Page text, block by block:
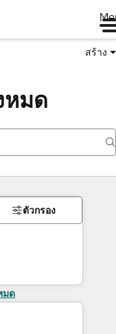
สร้าง
หมด
ตัวกรอง
มด